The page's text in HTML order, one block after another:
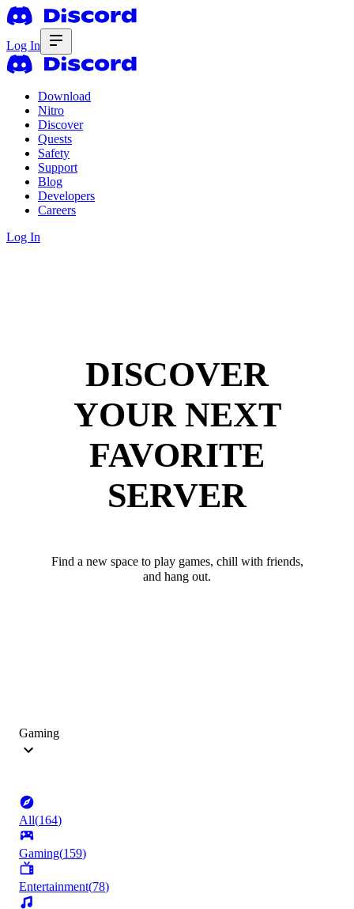
Log In
Download
Nitro
Discover
Quests
Safety
Support
Blog
Developers
Careers
Log In
DISCOVER
YOUR NEXT
FAVORITE
SERVER
Find a new space to play games, chill with friends,
and hang out.
Gaming
All(164)
Gaming(159)
Entertainment(78)